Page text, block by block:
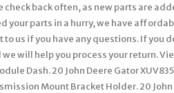
back often, as new parts are
your parts in a hurry, we have
us if you have any questions. If you
will help you process your return.
Dash. 20 John Deere Gator XUV835
Mount Bracket Holder. 20 John